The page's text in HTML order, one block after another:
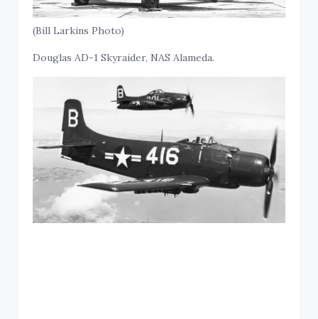
(Bill Larkins Photo)
Douglas AD-1 Skyraider, NAS Alameda.